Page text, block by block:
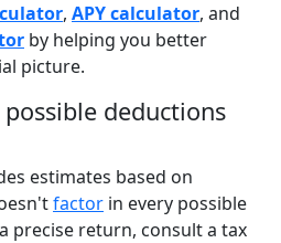
, APY calculator, and
by helping you better
picture.
deductions
estimates based on
factor in every possible
precise return, consult a tax